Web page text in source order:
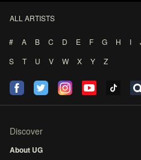
ALL ARTISTS
# A B C D E F G H I
S
T U V W X Y Z
Discover
About UG